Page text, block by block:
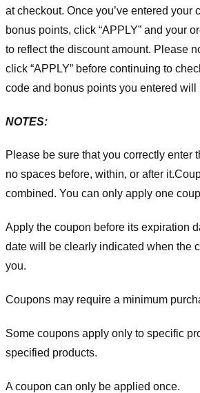
at checkout. Once you’ve entered your
bonus points, click “APPLY” and your
to reflect the discount amount. Please
click “APPLY” before continuing to
code and bonus points you entered will
NOTES:
Please be sure that you correctly enter
no spaces before, within, or after it.
combined. You can only apply one
Apply the coupon before its expiration
date will be clearly indicated when the
you.
Coupons may require a minimum
Some coupons apply only to specific
specified products.
A coupon can only be applied once.